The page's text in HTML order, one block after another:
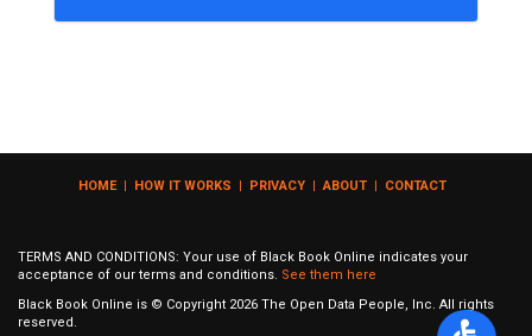
HOME| HOW IT WORKS | PRIVACY | ABOUT | CONTACT
TERMS AND CONDITIONS: Your use of Black Book Online indicates your
acceptance of our terms and conditions. See them here
Black Book Online is © Copyright 2026 The Open Data People, Inc. All rights
reserved.